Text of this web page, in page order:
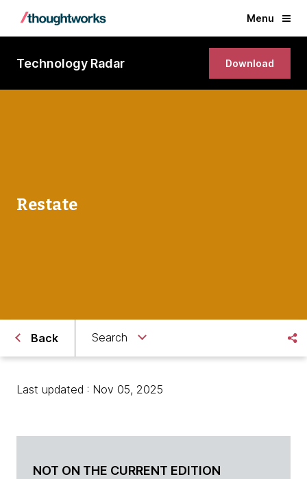
Menu
Technology Radar Download
Restate
Back Search
Last updated : Nov 05, 2025
NOT ON THE CURRENT EDITION